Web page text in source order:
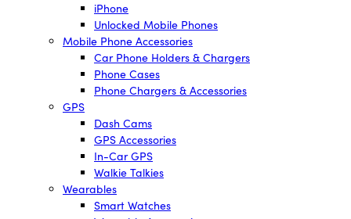
iPhone
Unlocked Mobile Phones
Mobile Phone Accessories
Car Phone Holders & Chargers
Phone Cases
Phone Chargers & Accessories
GPS
Dash Cams
GPS Accessories
In-Car GPS
Walkie Talkies
Wearables
Smart Watches